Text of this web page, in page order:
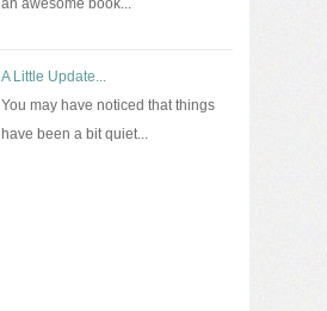
an awesome book...
A Little Update...
You may have noticed that things
have been a bit quiet...